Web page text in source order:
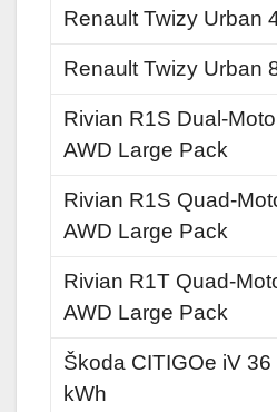
Renault Twizy Urban
Renault Twizy Urban
Rivian R1S Dual-
AWD Large Pack
Rivian R1S Quad-
AWD Large Pack
Rivian R1T Quad-
AWD Large Pack
Škoda CITIGOe iV 36
kWh